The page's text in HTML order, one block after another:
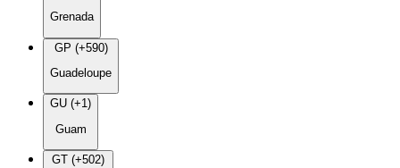
Grenada
GP (+590)
Guadeloupe
GU (+1)
Guam
GT (+502)